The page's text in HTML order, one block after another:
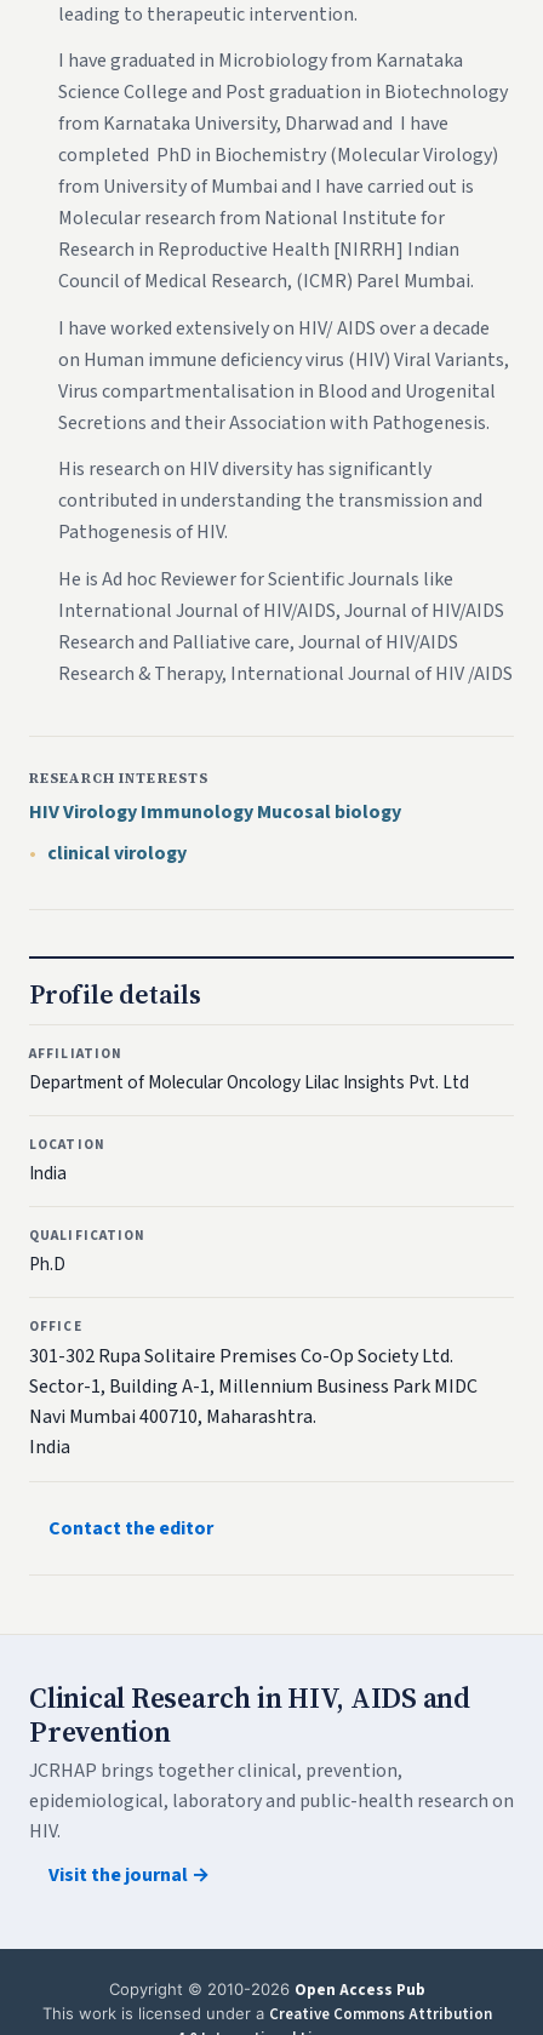
leading to therapeutic intervention.
I have graduated in Microbiology from Karnataka
Science College and Post graduation in Biotechnology
from Karnataka University, Dharwad and I have
completed PhD in Biochemistry (Molecular Virology)
from University of Mumbai and I have carried out is
Molecular research from National Institute for
Research in Reproductive Health [NIRRH] Indian
Council of Medical Research, (ICMR) Parel Mumbai.
I have worked extensively on HIV/ AIDS over a decade
on Human immune deficiency virus (HIV) Viral Variants,
Virus compartmentalisation in Blood and Urogenital
Secretions and their Association with Pathogenesis.
His research on HIV diversity has significantly
contributed in understanding the transmission and
Pathogenesis of HIV.
He is Ad hoc Reviewer for Scientific Journals like
International Journal of HIV/AIDS, Journal of HIV/AIDS
Research and Palliative care, Journal of HIV/AIDS
Research & Therapy, International Journal of HIV /AIDS
RESEARCH INTERESTS
HIV Virology Immunology Mucosal biology
clinical virology
Profile details
AFFILIATION
Department of Molecular Oncology Lilac Insights Pvt. Ltd
LOCATION
India
QUALIFICATION
Ph.D
OFFICE
301-302 Rupa Solitaire Premises Co-Op Society Ltd.
Sector-1, Building A-1, Millennium Business Park MIDC
Navi Mumbai 400710, Maharashtra.
India​
Contact the editor
Clinical Research in HIV, AIDS and
Prevention
JCRHAP brings together clinical, prevention,
epidemiological, laboratory and public-health research on
HIV.
Visit the journal →
Copyright © 2010-2026 Open Access Pub
This work is licensed under a Creative Commons Attribution